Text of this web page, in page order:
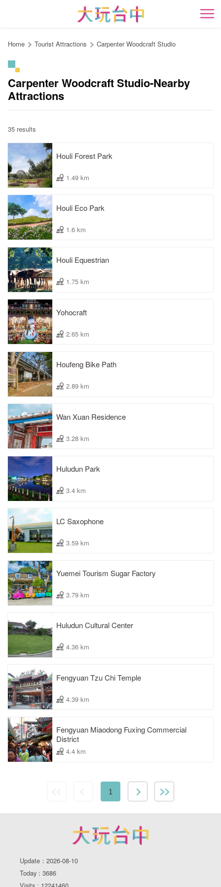
content
開
Home Tourist Attractions Carpenter Woodcraft Studio
Carpenter Woodcraft Studio-Nearby
Attractions
35 results
Houli Forest Park
1.49 km
Houli Eco Park
1.6 km
Houli Equestrian
1.75 km
Yohocraft
2.65 km
Houfeng Bike Path
2.89 km
Wan Xuan Residence
3.28 km
Huludun Park
3.4 km
LC Saxophone
3.59 km
Yuemei Tourism Sugar Factory
3.79 km
Huludun Cultural Center
4.36 km
Fengyuan Tzu Chi Temple
4.39 km
Fengyuan Miaodong Fuxing Commercial
District
4.4 km
1
Update：2026-08-10
Today : 3686